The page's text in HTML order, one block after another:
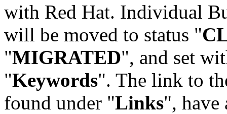
with Red Hat. Individual
will be moved to status "
"MIGRATED", and set
"Keywords". The link to
found under "Links",